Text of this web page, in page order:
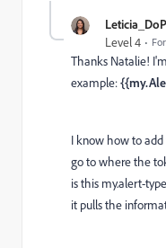
Level 4
Thanks Natalie!
example:
I know how to
go to where the
is this my.alert-
it pulls the